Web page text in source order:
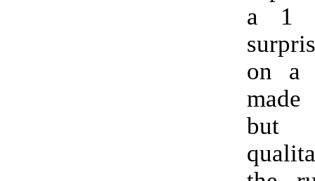
a 1
on
but